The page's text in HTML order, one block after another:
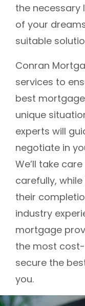
the necessary
of your
suitable
Conran
services to
best
unique
experts will
negotiate in
We’ll take
carefully,
their
industry
mortgage
the most
secure the
you.